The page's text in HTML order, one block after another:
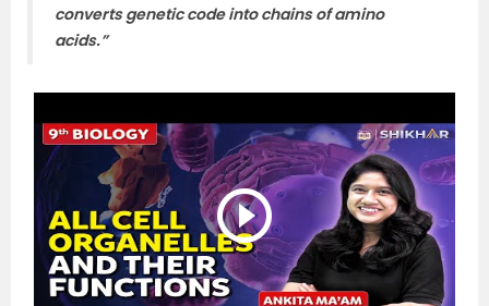
converts genetic code into chains of amino
acids.”